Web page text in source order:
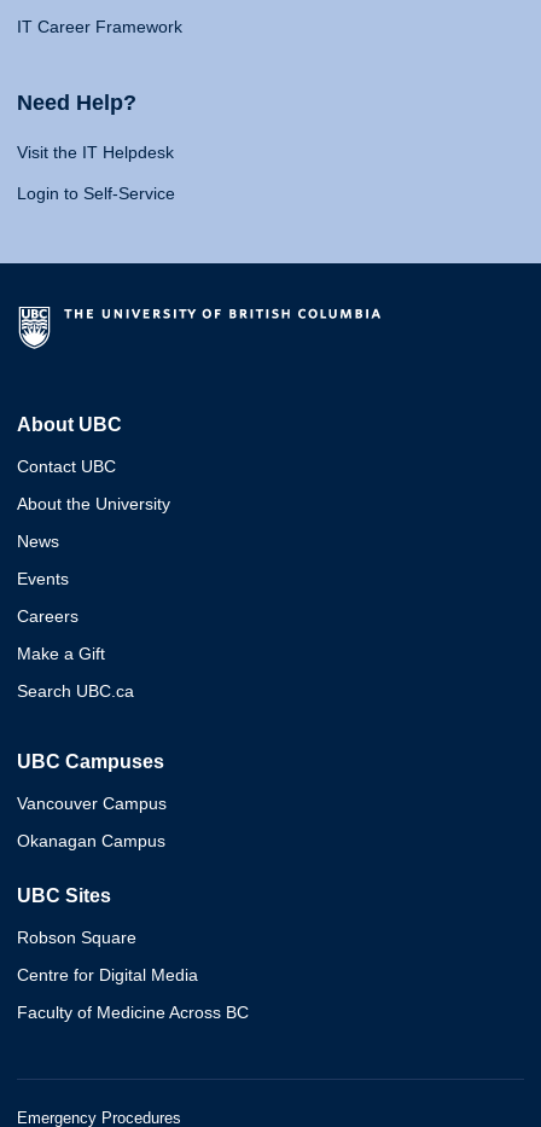
IT Career Framework
Need Help?
Visit the IT Helpdesk
Login to Self-Service
About UBC
Contact UBC
About the University
News
Events
Careers
Make a Gift
Search UBC.ca
UBC Campuses
Vancouver Campus
Okanagan Campus
UBC Sites
Robson Square
Centre for Digital Media
Faculty of Medicine Across BC
Emergency Procedures